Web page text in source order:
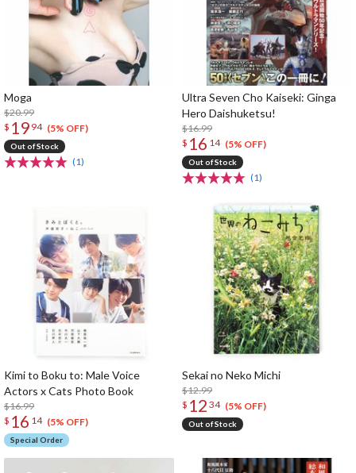
Moga
$20.99
$ 19 94 (5% OFF)
Out of Stock
(1)
Ultra Seven Cho Kaiseki: Ginga
Hero Daishuketsu!
$16.99
$ 16 14 (5% OFF)
Out of Stock
(1)
Kimi to Boku to: Male Voice
Actors x Cats Photo Book
$16.99
$ 16 14 (5% OFF)
Special Order
Sekai no Neko Michi
$12.99
$ 12 34 (5% OFF)
Out of Stock